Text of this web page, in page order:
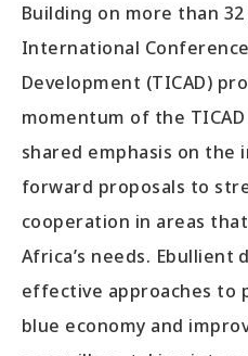
Building on more than
International
Development (TICAD)
momentum of the
shared emphasis on
forward proposals to
cooperation in areas
Africa’s needs. Ebullient
effective approaches to
blue economy and